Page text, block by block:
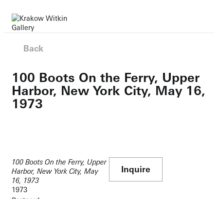
Back
100 Boots On the Ferry, Upper
Harbor, New York City, May 16,
1973
100 Boots On the Ferry, Upper
Harbor, New York City, May
16, 1973
1973
Inquire